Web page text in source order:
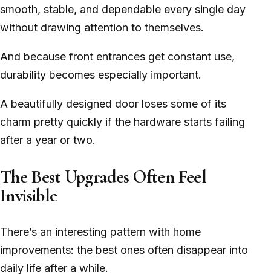
smooth, stable, and dependable every single day
without drawing attention to themselves.
And because front entrances get constant use,
durability becomes especially important.
A beautifully designed door loses some of its
charm pretty quickly if the hardware starts failing
after a year or two.
The Best Upgrades Often Feel
Invisible
There’s an interesting pattern with home
improvements: the best ones often disappear into
daily life after a while.